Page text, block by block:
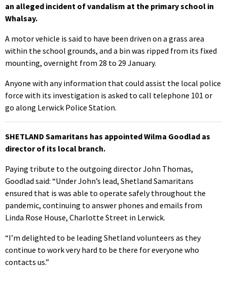
an alleged incident of vandalism at the primary school in
Whalsay.
A motor vehicle is said to have been driven on a grass area
within the school grounds, and a bin was ripped from its fixed
mounting, overnight from 28 to 29 January.
Anyone with any information that could assist the local police
force with its investigation is asked to call telephone 101 or
go along Lerwick Police Station.
SHETLAND Samaritans has appointed Wilma Goodlad as
director of its local branch.
Paying tribute to the outgoing director John Thomas,
Goodlad said: “Under John’s lead, Shetland Samaritans
ensured that is was able to operate safely throughout the
pandemic, continuing to answer phones and emails from
Linda Rose House, Charlotte Street in Lerwick.
“I’m delighted to be leading Shetland volunteers as they
continue to work very hard to be there for everyone who
contacts us.”